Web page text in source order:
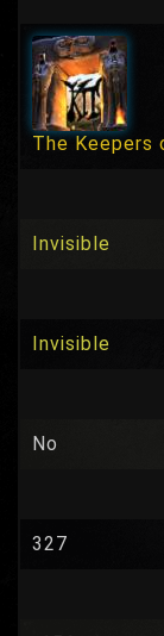
The Keepers
Invisible
Invisible
No
327